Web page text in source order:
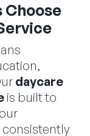
Choose
daycare
is built to
consistently